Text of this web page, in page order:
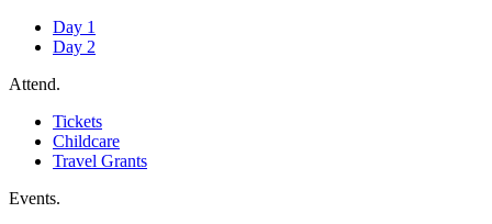
Day 1
Day 2
Attend.
Tickets
Childcare
Travel Grants
Events.